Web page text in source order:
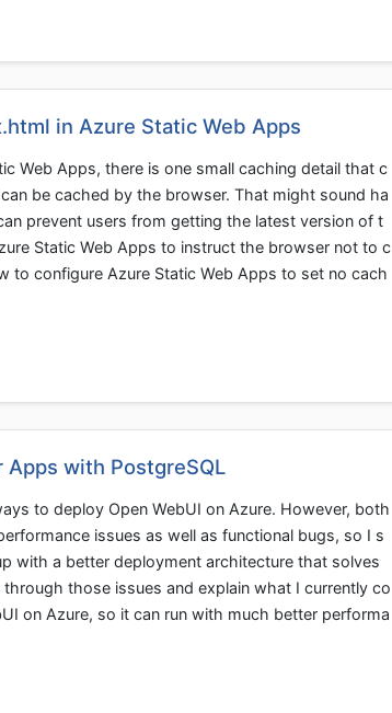
in Azure Static Web Apps
Web Apps, there is one small caching detail that c
be cached by the browser. That might sound ha
prevent users from getting the latest version of t
Static Web Apps to instruct the browser not to c
to configure Azure Static Web Apps to set no cach
Apps with PostgreSQL
to deploy Open WebUI on Azure. However, both
issues as well as functional bugs, so I s
with a better deployment architecture that solves
those issues and explain what I currently co
on Azure, so it can run with much better performa